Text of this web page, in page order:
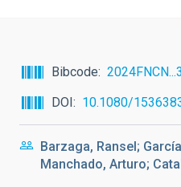
Bibcode
DOI
10.1080/
Barzaga, Ransel;
Manchado, Arturo;